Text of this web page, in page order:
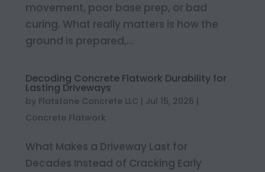
movement, poor base prep, or bad
curing. What really matters is how the
ground is prepared,...
Decoding Concrete Flatwork Durability for
Lasting Driveways
by Flatstone Concrete LLC | Jul 15, 2026 |
Concrete Flatwork
What Makes a Driveway Last for
Decades Instead of Cracking Early